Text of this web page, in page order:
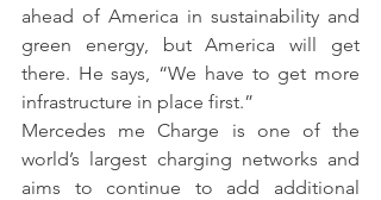
ahead of America in sustainability and
green energy, but America will get
there. He says, “We have to get more
infrastructure in place first.”
Mercedes me Charge is one of the
world’s largest charging networks and
aims to continue to add additional